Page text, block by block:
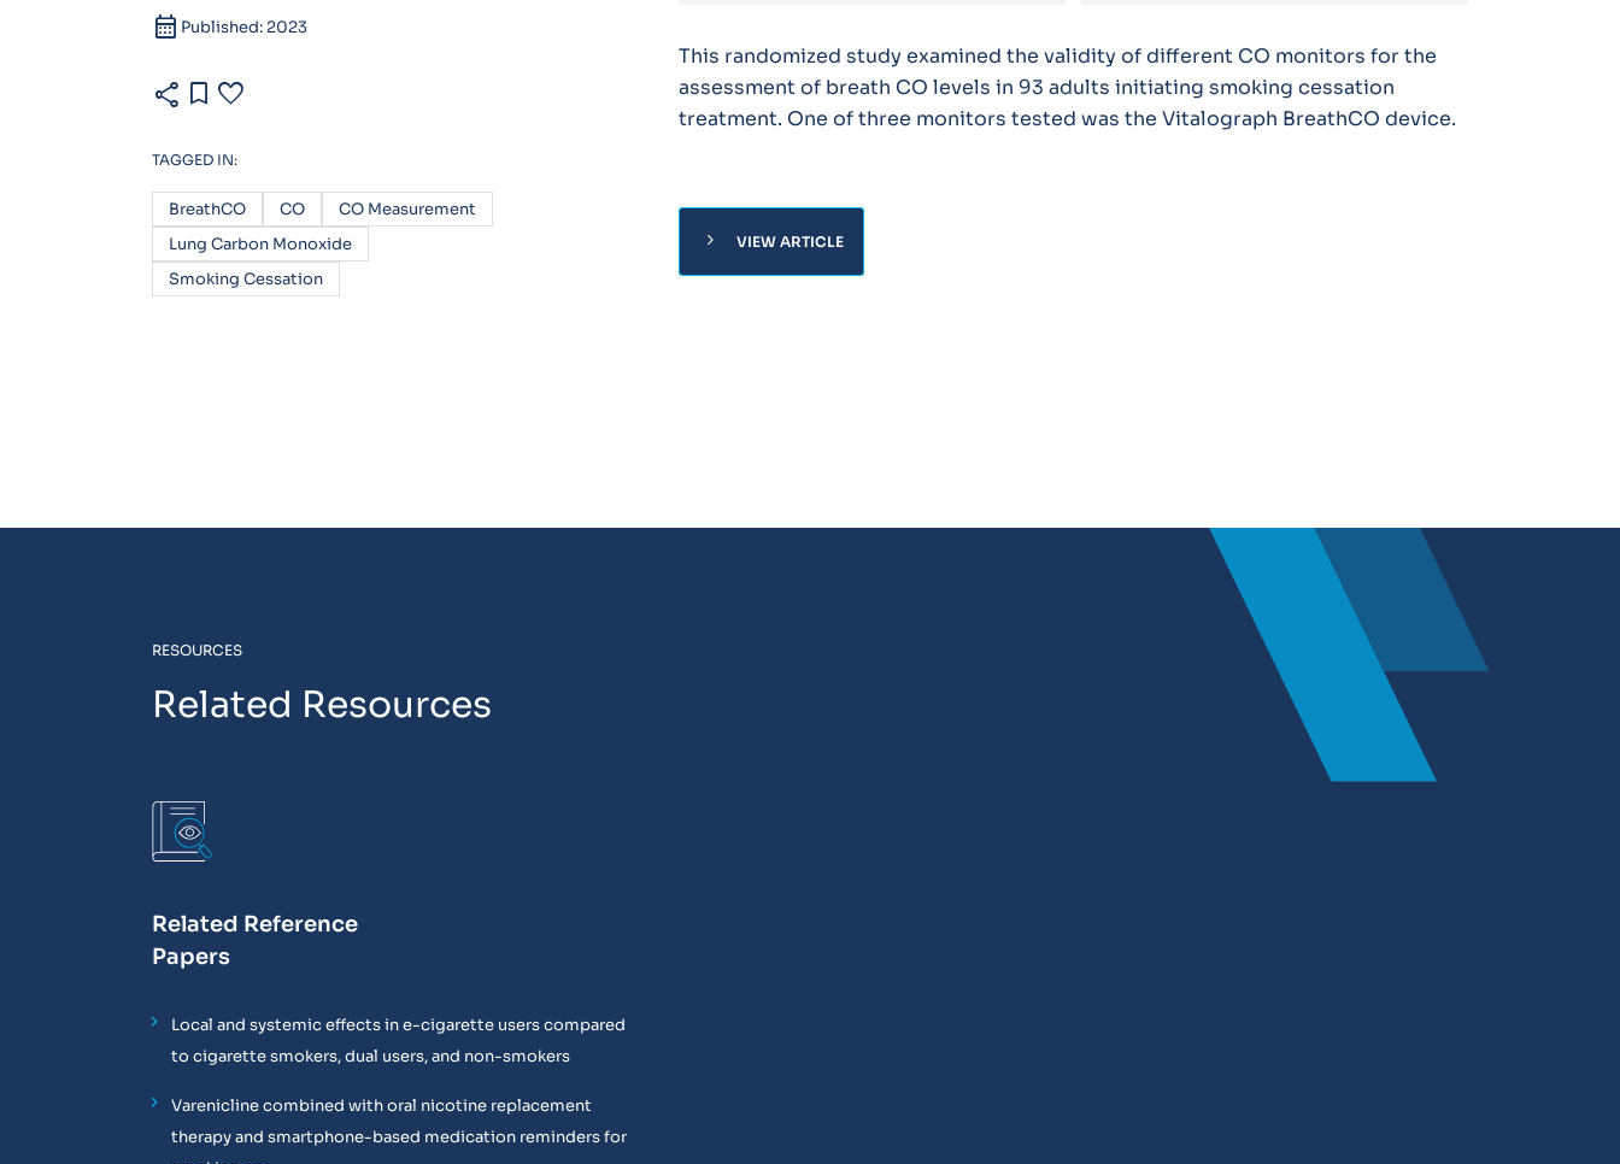
calendar_month Published: 2023
share bookmark favorite
TAGGED IN:
BreathCO CO
CO Measurement
Lung Carbon Monoxide
Smoking Cessation
This randomized study examined the validity of different CO monitors for the
assessment of breath CO levels in 93 adults initiating smoking cessation
treatment. One of three monitors tested was the Vitalograph BreathCO device.
chevron_right VIEW ARTICLE
RESOURCES
Related Resources
Related Reference
Papers
Local and systemic effects in e-cigarette users compared
to cigarette smokers, dual users, and non-smokers
Varenicline combined with oral nicotine replacement
therapy and smartphone-based medication reminders for